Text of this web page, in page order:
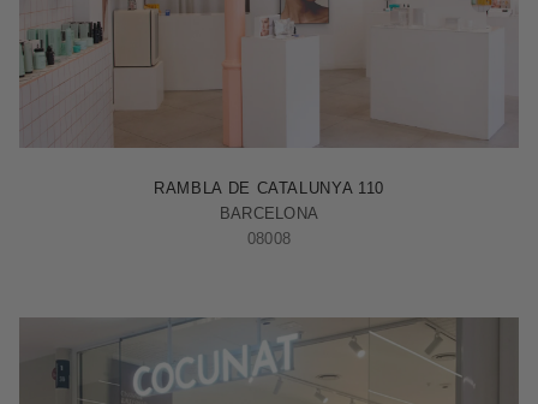
RAMBLA DE CATALUNYA 110
BARCELONA
08008